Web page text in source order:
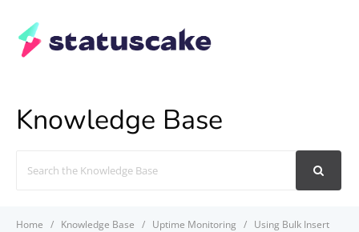
Knowledge Base
For
Home Knowledge Base Uptime Monitoring Using Bulk Insert